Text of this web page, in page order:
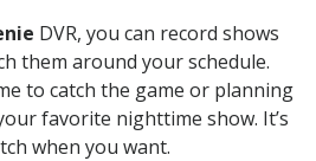
DVR, you can record shows
them around your schedule.
to catch the game or planning
favorite nighttime show. It’s
when you want.